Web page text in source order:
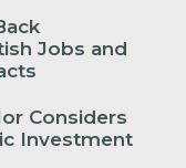
Jobs and
Considers
Investment